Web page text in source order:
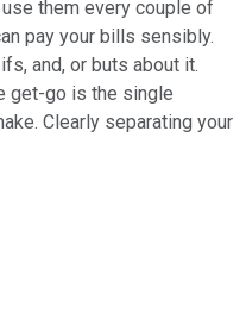
them every couple of
pay your bills sensibly.
and, or buts about it.
get-go is the single
Clearly separating your